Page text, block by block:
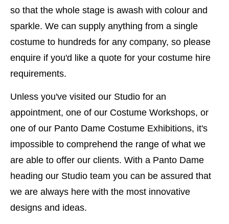
so that the whole stage is awash with colour and
sparkle. We can supply anything from a single
costume to hundreds for any company, so please
enquire if you'd like a quote for your costume hire
requirements.
Unless you've visited our Studio for an
appointment, one of our Costume Workshops, or
one of our Panto Dame Costume Exhibitions, it's
impossible to comprehend the range of what we
are able to offer our clients. With a Panto Dame
heading our Studio team you can be assured that
we are always here with the most innovative
designs and ideas.